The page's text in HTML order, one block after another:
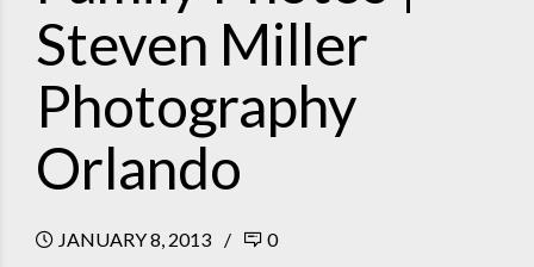
Steven Miller
Photography
Orlando
JANUARY 8, 2013 0